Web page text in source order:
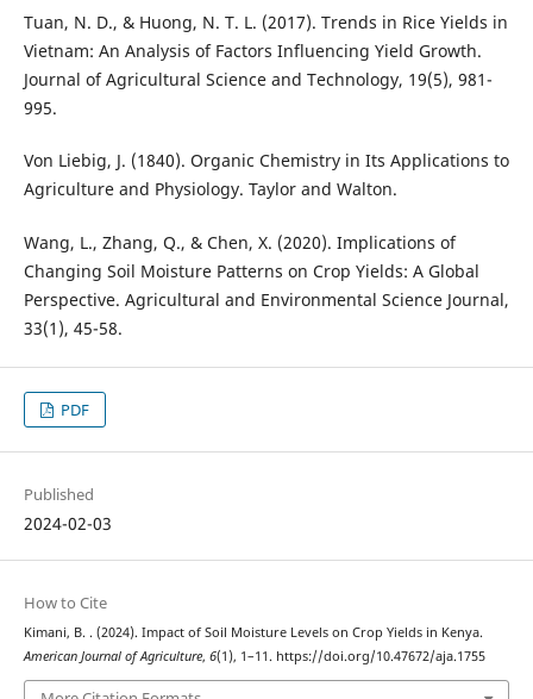
Tuan, N. D., & Huong, N. T. L. (2017). Trends in Rice Yields in
Vietnam: An Analysis of Factors Influencing Yield Growth.
Journal of Agricultural Science and Technology, 19(5), 981-
995.
Von Liebig, J. (1840). Organic Chemistry in Its Applications to
Agriculture and Physiology. Taylor and Walton.
Wang, L., Zhang, Q., & Chen, X. (2020). Implications of
Changing Soil Moisture Patterns on Crop Yields: A Global
Perspective. Agricultural and Environmental Science Journal,
33(1), 45-58.
PDF
Published
2024-02-03
How to Cite
Kimani, B. . (2024). Impact of Soil Moisture Levels on Crop Yields in Kenya.
American Journal of Agriculture, 6(1), 1–11. https://doi.org/10.47672/aja.1755